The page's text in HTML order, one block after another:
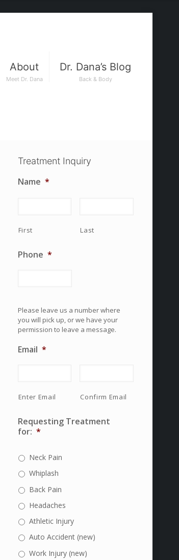
About
Meet Dr. Dana
Dr. Dana’s Blog
Back & Body
Treatment Inquiry
Name *
First Last
Phone *
Please leave us a number where
you will pick up, or we have your
permission to leave a message.
Email *
Enter Email Confirm Email
Requesting Treatment
for: *
Neck Pain
Whiplash
Back Pain
Headaches
Athletic Injury
Auto Accident (new)
Work Injury (new)